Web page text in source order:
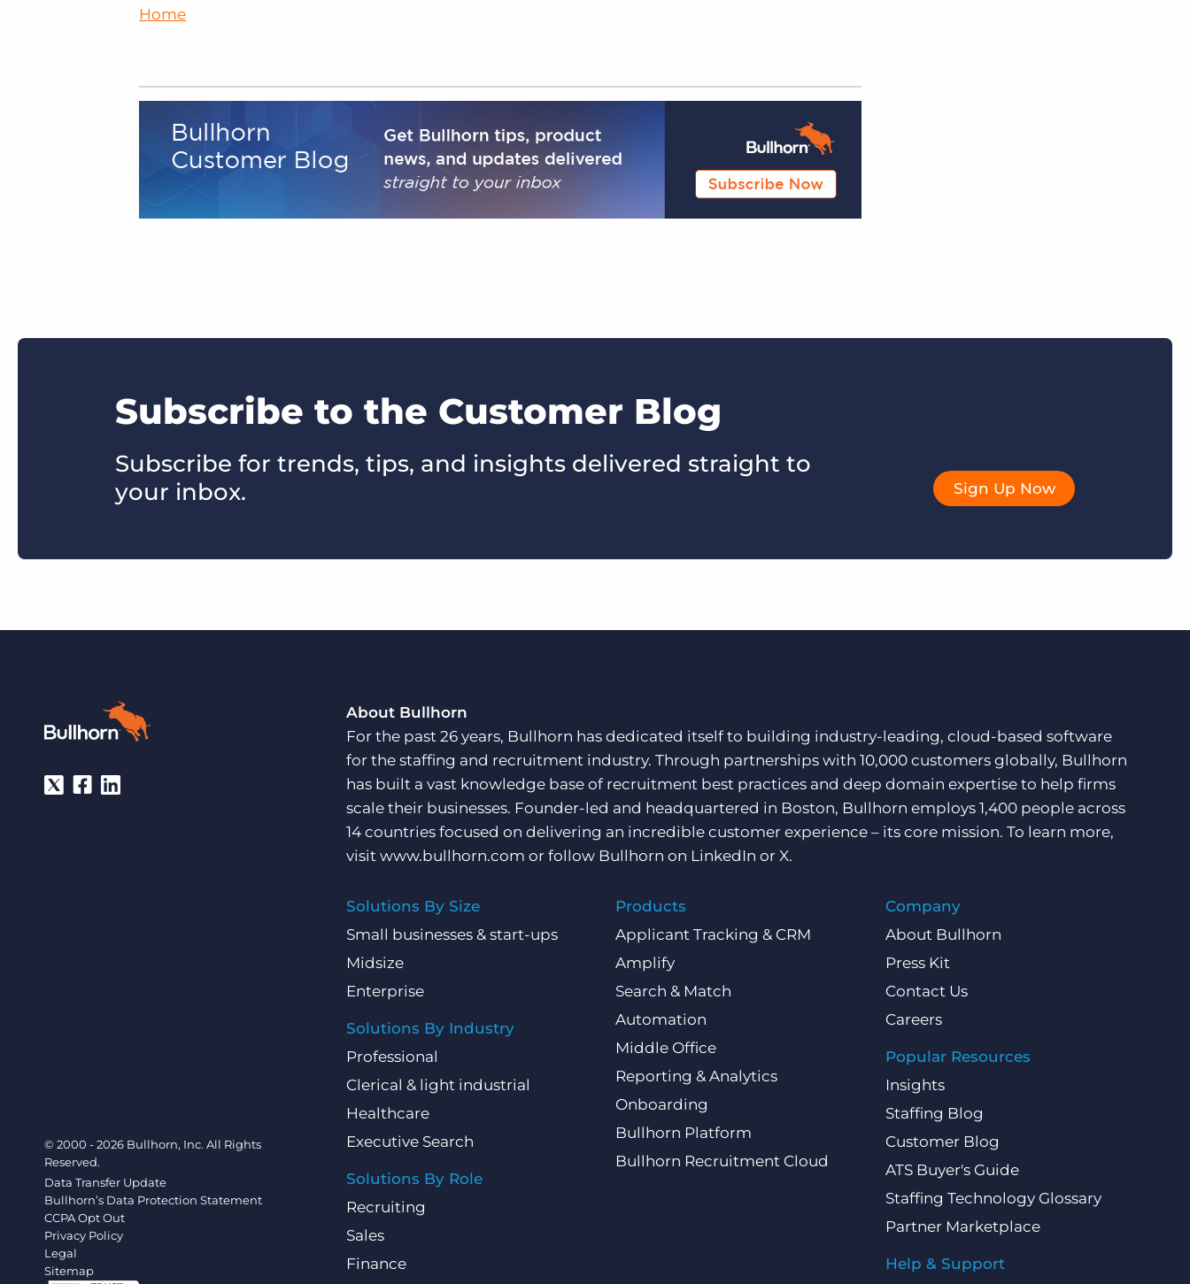
Home
Subscribe to the Customer Blog
Subscribe for trends, tips, and insights delivered straight to
your inbox.
Sign Up Now
© 2000 - 2026 Bullhorn, Inc. All Rights
Reserved.
Data Transfer Update
Bullhorn’s Data Protection Statement
CCPA Opt Out
Privacy Policy
Legal
Sitemap
About Bullhorn
For the past 26 years, Bullhorn has dedicated itself to building industry-leading, cloud-based software
for the staffing and recruitment industry. Through partnerships with 10,000 customers globally, Bullhorn
has built a vast knowledge base of recruitment best practices and deep domain expertise to help firms
scale their businesses. Founder-led and headquartered in Boston, Bullhorn employs 1,400 people across
14 countries focused on delivering an incredible customer experience – its core mission. To learn more,
visit www.bullhorn.com or follow Bullhorn on LinkedIn or X.
Solutions By Size
Small businesses & start-ups
Midsize
Enterprise
Solutions By Industry
Professional
Clerical & light industrial
Healthcare
Executive Search
Solutions By Role
Recruiting
Sales
Finance
Products
Applicant Tracking & CRM
Amplify
Search & Match
Automation
Middle Office
Reporting & Analytics
Onboarding
Bullhorn Platform
Bullhorn Recruitment Cloud
Company
About Bullhorn
Press Kit
Contact Us
Careers
Popular Resources
Insights
Staffing Blog
Customer Blog
ATS Buyer's Guide
Staffing Technology Glossary
Partner Marketplace
Help & Support